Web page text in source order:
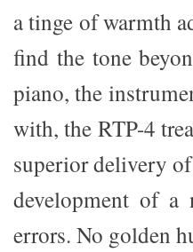
a tinge of warmth
find the tone
piano, the
with, the RTP-4
superior delivery
development of
errors. No golden